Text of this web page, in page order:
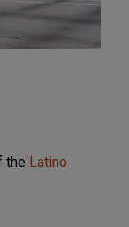
the Latino